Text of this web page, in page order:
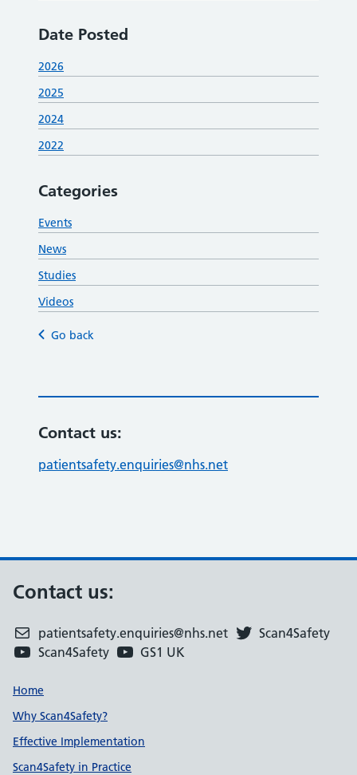
Date Posted
2026
2025
2024
2022
Categories
Events
News
Studies
Videos
Go back
Contact us:
patientsafety.enquiries@nhs.net
Contact us:
patientsafety.enquiries@nhs.net
Scan4Safety
Scan4Safety
GS1 UK
Support links
Home
Why Scan4Safety?
Effective Implementation
Scan4Safety in Practice